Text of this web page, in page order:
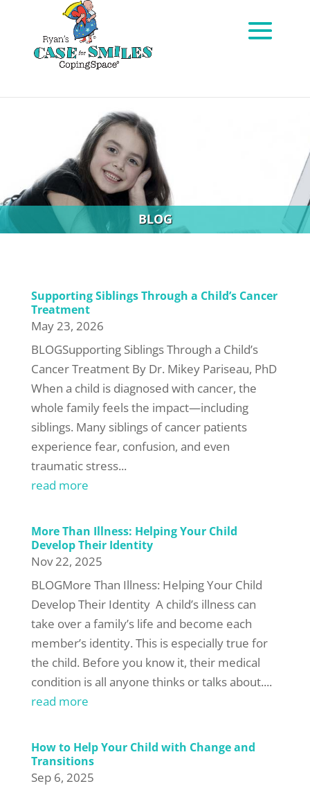
BLOG
Supporting Siblings Through a Child’s Cancer
Treatment
May 23, 2026
BLOGSupporting Siblings Through a Child’s
Cancer Treatment By Dr. Mikey Pariseau, PhD
When a child is diagnosed with cancer, the
whole family feels the impact—including
siblings. Many siblings of cancer patients
experience fear, confusion, and even
traumatic stress...
read more
More Than Illness: Helping Your Child
Develop Their Identity
Nov 22, 2025
BLOGMore Than Illness: Helping Your Child
Develop Their Identity A child’s illness can
take over a family’s life and become each
member’s identity. This is especially true for
the child. Before you know it, their medical
condition is all anyone thinks or talks about....
read more
How to Help Your Child with Change and
Transitions
Sep 6, 2025